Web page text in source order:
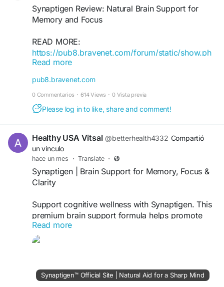
Synaptigen Review: Natural Brain Support for
Memory and Focus
READ MORE:
https://pub8.bravenet.com/forum/static/show.ph
p?
usernum=633183105&frmid=291&msgid=103200
1&cmd=show
Read more
pub8.bravenet.com
0 Commentarios · 614 Views · 0 Vista previa
Please log in to like, share and comment!
Healthy USA Vitsal @betterhealth4332 Compartió
un vínculo
hace un mes · Translate ·
Synaptigen | Brain Support for Memory, Focus &
Clarity
Support cognitive wellness with Synaptigen. This
premium brain support formula helps promote
memory, focus, mental clarity, and daily cognitive
performance using carefully selected ingredients
#Synaptigen #BrainSupport #MemoryFocus
Read more
Synaptigen™ Official Site | Natural Aid for a Sharp Mind